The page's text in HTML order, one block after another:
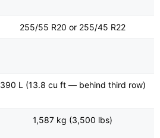
255/55 R20 or 255/45 R22
390 L (13.8 cu ft — behind third row)
1,587 kg (3,500 lbs)